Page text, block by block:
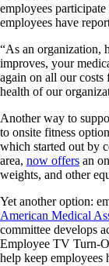
employees
employees have
“As an organization,
improves, your
again on all our costs
health of our
Another way to
to onsite fitness
which started out by
area, now offers an
weights, and other
Yet another option:
American Medical
committee develops
Employee TV Turn-
help keep employees